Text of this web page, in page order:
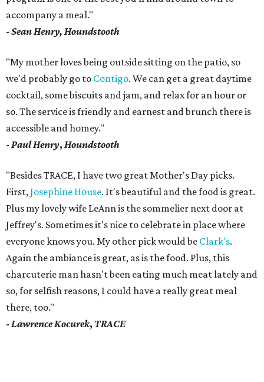
accompany a meal."
- Sean Henry, Houndstooth
"My mother loves being outside sitting on the patio, so
we'd probably go to Contigo. We can get a great daytime
cocktail, some biscuits and jam, and relax for an hour or
so. The service is friendly and earnest and brunch there is
accessible and homey."
- Paul Henry, Houndstooth
"Besides TRACE, I have two great Mother's Day picks.
First,Josephine House. It's beautiful and the food is great.
Plus my lovely wife LeAnn is the sommelier next door at
Jeffrey's. Sometimes it's nice to celebrate in place where
everyone knows you. My other pick would be Clark's.
Again the ambiance is great, as is the food. Plus, this
charcuterie man hasn't been eating much meat lately and
so, for selfish reasons, I could have a really great meal
there, too."
- Lawrence Kocurek, TRACE